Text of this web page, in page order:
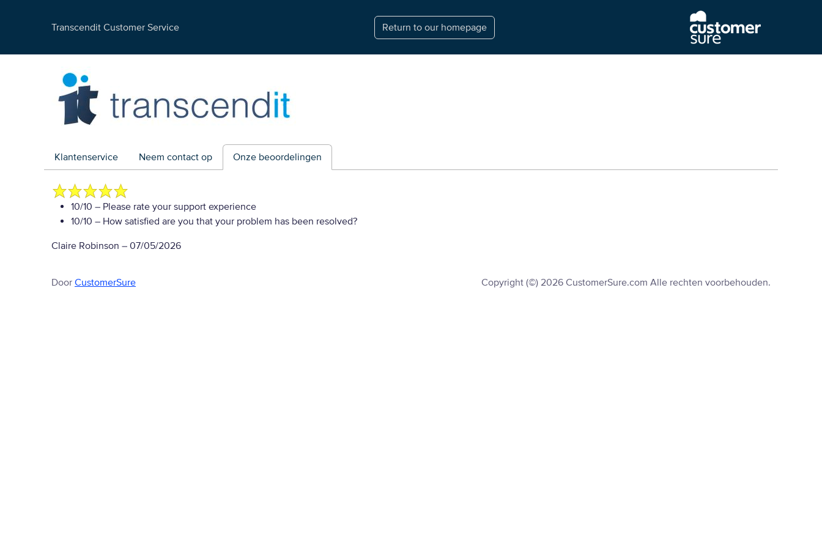
Transcendit Customer Service Return to our homepage
Klantenservice Neem contact op Onze beoordelingen
10/10 – Please rate your support experience
10/10 – How satisfied are you that your problem has been resolved?
Claire Robinson – 07/05/2026
Door CustomerSure Copyright (©) 2026 CustomerSure.com Alle rechten voorbehouden.